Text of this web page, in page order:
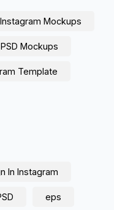
Instagram Mockups
Mockups
Template
In Instagram
eps